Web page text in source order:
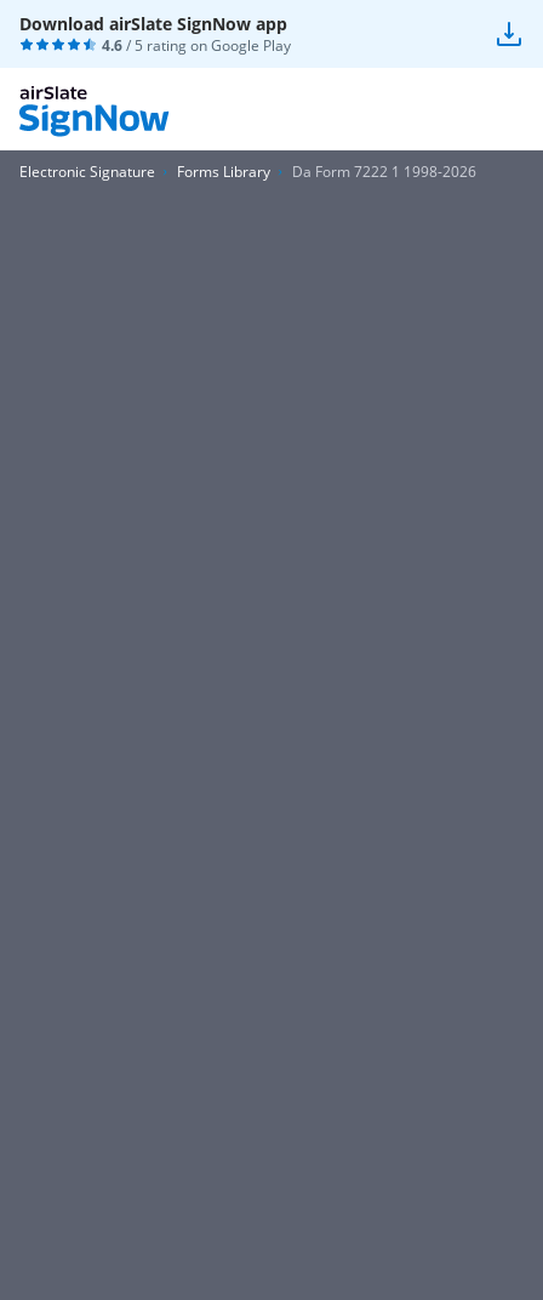
Download airSlate SignNow app
4.6/ 5 rating onGoogle Play
Electronic Signature Forms Library Da Form 7222 1 1998-2026